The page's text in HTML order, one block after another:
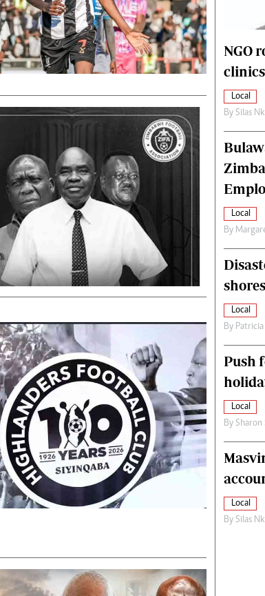
Fifa2014 World Cup
Home
World News
Matabeleland North
NGO
Local
By Silas
Local
By
shores
Local
By
Push
Local
By Sharon
Local
By Silas